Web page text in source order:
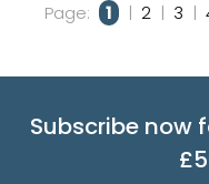
Page: 1 | 2 | 3 |
Subscribe now